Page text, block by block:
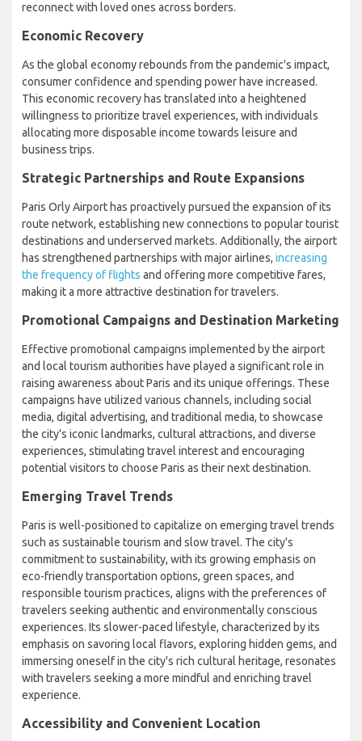
reconnect with loved ones across borders.
Economic Recovery
As the global economy rebounds from the pandemic's impact,
consumer confidence and spending power have increased.
This economic recovery has translated into a heightened
willingness to prioritize travel experiences, with individuals
allocating more disposable income towards leisure and
business trips.
Strategic Partnerships and Route Expansions
Paris Orly Airport has proactively pursued the expansion of its
route network, establishing new connections to popular tourist
destinations and underserved markets. Additionally, the airport
has strengthened partnerships with major airlines, increasing
the frequency of flights and offering more competitive fares,
making it a more attractive destination for travelers.
Promotional Campaigns and Destination Marketing
Effective promotional campaigns implemented by the airport
and local tourism authorities have played a significant role in
raising awareness about Paris and its unique offerings. These
campaigns have utilized various channels, including social
media, digital advertising, and traditional media, to showcase
the city's iconic landmarks, cultural attractions, and diverse
experiences, stimulating travel interest and encouraging
potential visitors to choose Paris as their next destination.
Emerging Travel Trends
Paris is well-positioned to capitalize on emerging travel trends
such as sustainable tourism and slow travel. The city's
commitment to sustainability, with its growing emphasis on
eco-friendly transportation options, green spaces, and
responsible tourism practices, aligns with the preferences of
travelers seeking authentic and environmentally conscious
experiences. Its slower-paced lifestyle, characterized by its
emphasis on savoring local flavors, exploring hidden gems, and
immersing oneself in the city's rich cultural heritage, resonates
with travelers seeking a more mindful and enriching travel
experience.
Accessibility and Convenient Location